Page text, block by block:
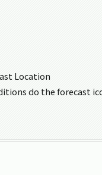
Location
do the forecast